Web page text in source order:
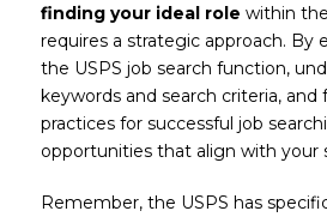
finding your ideal role within
requires a strategic approach. By
the USPS job search function,
keywords and search criteria, and
practices for successful job
opportunities that align with your
Remember, the USPS has